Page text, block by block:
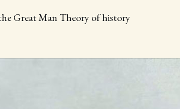
Great Man Theory of history